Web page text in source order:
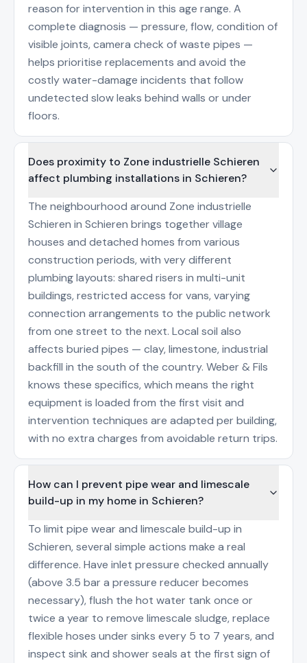
reason for intervention in this age range. A
complete diagnosis — pressure, flow, condition of
visible joints, camera check of waste pipes —
helps prioritise replacements and avoid the
costly water-damage incidents that follow
undetected slow leaks behind walls or under
floors.
Does proximity to Zone industrielle Schieren
affect plumbing installations in Schieren?
The neighbourhood around Zone industrielle
Schieren in Schieren brings together village
houses and detached homes from various
construction periods, with very different
plumbing layouts: shared risers in multi-unit
buildings, restricted access for vans, varying
connection arrangements to the public network
from one street to the next. Local soil also
affects buried pipes — clay, limestone, industrial
backfill in the south of the country. Weber & Fils
knows these specifics, which means the right
equipment is loaded from the first visit and
intervention techniques are adapted per building,
with no extra charges from avoidable return trips.
How can I prevent pipe wear and limescale
build-up in my home in Schieren?
To limit pipe wear and limescale build-up in
Schieren, several simple actions make a real
difference. Have inlet pressure checked annually
(above 3.5 bar a pressure reducer becomes
necessary), flush the hot water tank once or
twice a year to remove limescale sludge, replace
flexible hoses under sinks every 5 to 7 years, and
inspect sink and shower seals at the first sign of